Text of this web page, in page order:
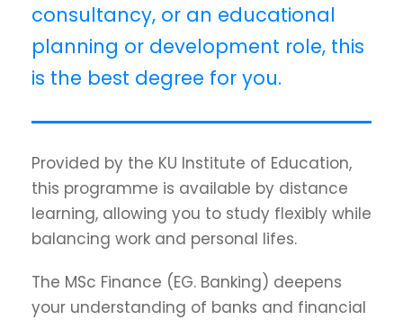
consultancy, or an educational
planning or development role, this
is the best degree for you.
Provided by the KU Institute of Education,
this programme is available by distance
learning, allowing you to study flexibly while
balancing work and personal lifes.
The MSc Finance (EG. Banking) deepens
your understanding of banks and financial